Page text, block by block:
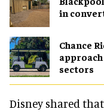
in
Chance
sectors
Disney shared